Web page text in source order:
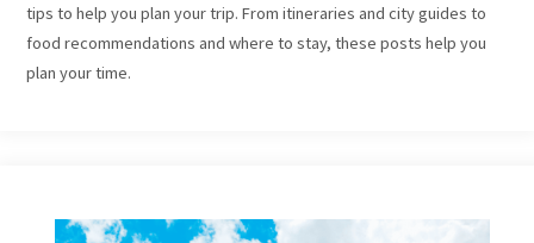
tips to help you plan your trip. From itineraries and city guides to
food recommendations and where to stay, these posts help you
plan your time.